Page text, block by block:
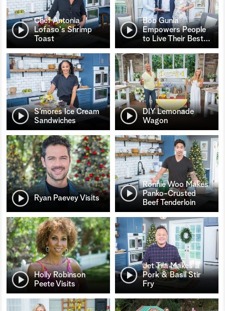
Chef Antonia
Lofaso's Shrimp
Toast
Bob Gunia
Empowers People
to Live Their Best…
S’mores Ice Cream
Sandwiches
DIY Lemonade
Wagon
Ryan Paevey Visits
Ronnie Woo Makes
Panko-Crusted
Beef Tenderloin
Holly Robinson
Peete Visits
Jet Tila Makes a
Pork & Basil Stir
Fry